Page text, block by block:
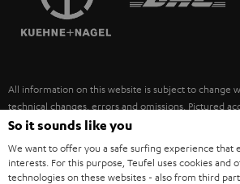
ULTIMA
FANSHOP
NEW RELEASES
SUSTAINABILITY
POLAND
ITALY
USA
All information on this website is subject to change
technical changes, errors and omissions. Pictured
necessarily included. Any disposal fees for batteries
©2026 Lautsprecher Teufel GmbH - All rights
So it sounds like you
We want to offer you a safe surfing experience that
interests. For this purpose, Teufel uses cookies and
technologies on these websites - also from third